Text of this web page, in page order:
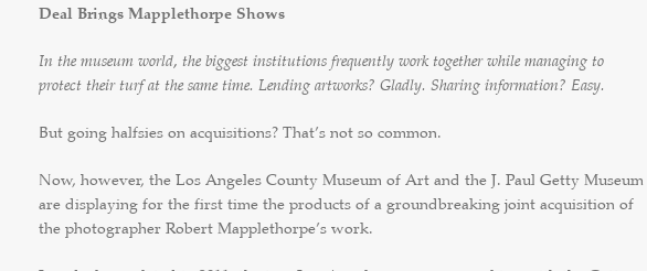
Deal Brings Mapplethorpe Shows
In the museum world, the biggest institutions frequently work together while managing to
protect their turf at the same time. Lending artworks? Gladly. Sharing information? Easy.
But going halfsies on acquisitions? That’s not so common.
Now, however, the Los Angeles County Museum of Art and the J. Paul Getty Museum
are displaying for the first time the products of a groundbreaking joint acquisition of
the photographer Robert Mapplethorpe’s work.